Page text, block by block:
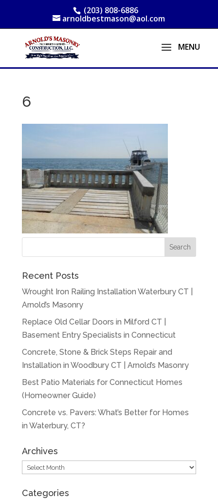
(203) 808-6886
arnoldbestmason@aol.com
6
Recent Posts
Wrought Iron Railing Installation Waterbury CT |
Arnold’s Masonry
Replace Old Cellar Doors in Milford CT |
Basement Entry Specialists in Connecticut
Concrete, Stone & Brick Steps Repair and
Installation in Woodbury CT | Arnold’s Masonry
Best Patio Materials for Connecticut Homes
(Homeowner Guide)
Concrete vs. Pavers: What’s Better for Homes
in Waterbury, CT?
Archives
Archives
Categories